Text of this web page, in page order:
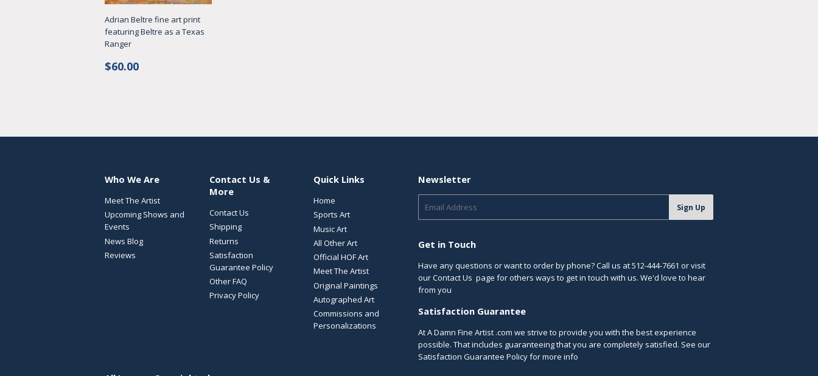
Adrian Beltre fine art print
featuring Beltre as a Texas
Ranger
Regular
$60.00
Who We Are
Meet The Artist
Upcoming Shows and
Events
News Blog
Reviews
Contact Us &
More
Contact Us
Shipping
Returns
Satisfaction
Guarantee Policy
Other FAQ
Privacy Policy
Quick Links
Home
Sports Art
Music Art
All Other Art
Official HOF Art
Meet The Artist
Original Paintings
Autographed Art
Commissions and
Personalizations
Newsletter
mail
Sign Up
Get in Touch
Have any questions or want to order by phone? Call us at 512-444-7661 or visit
ourContact Us page for others ways to get in touch with us. We'd love to hear
from you
Satisfaction Guarantee
At A Damn Fine Artist .com we strive to provide you with the best experience
possible. That includes guaranteeing that you are completely satisfied. See our
Satisfaction Guarantee Policyfor more info